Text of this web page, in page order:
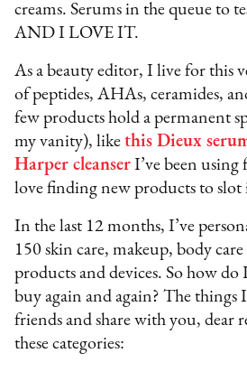
creams. Serums in the queue to
AND I LOVE IT.
As a beauty editor, I live for this
of peptides, AHAs, ceramides,
few products hold a permanent
my vanity), likethis Dieux
Harper cleanser I’ve been using
love finding new products to
In the last 12 months, I’ve
150 skin care, makeup, body
products and devices. So how do
buy again and again? The things
friends and share with you, dear
these categories: